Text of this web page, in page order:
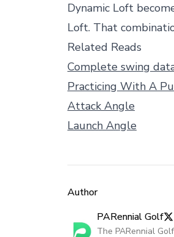
Dynamic Loft
Loft. That
Related Reads
Complete swing
Practicing With A
Attack Angle
Launch Angle
Author
PARennial Golf
The PARennial